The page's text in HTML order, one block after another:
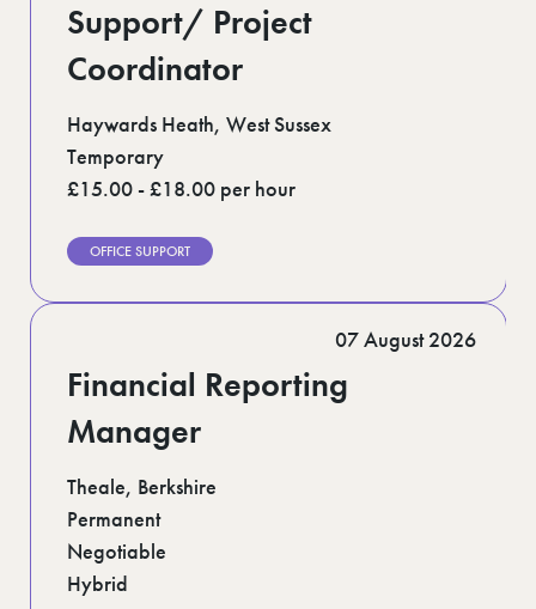
Support/ Project
Coordinator
Haywards Heath, West Sussex
Temporary
£15.00 - £18.00 per hour
OFFICE SUPPORT
Financial Reporting
Manager
Theale, Berkshire
Permanent
Negotiable
Hybrid
07 August 2026